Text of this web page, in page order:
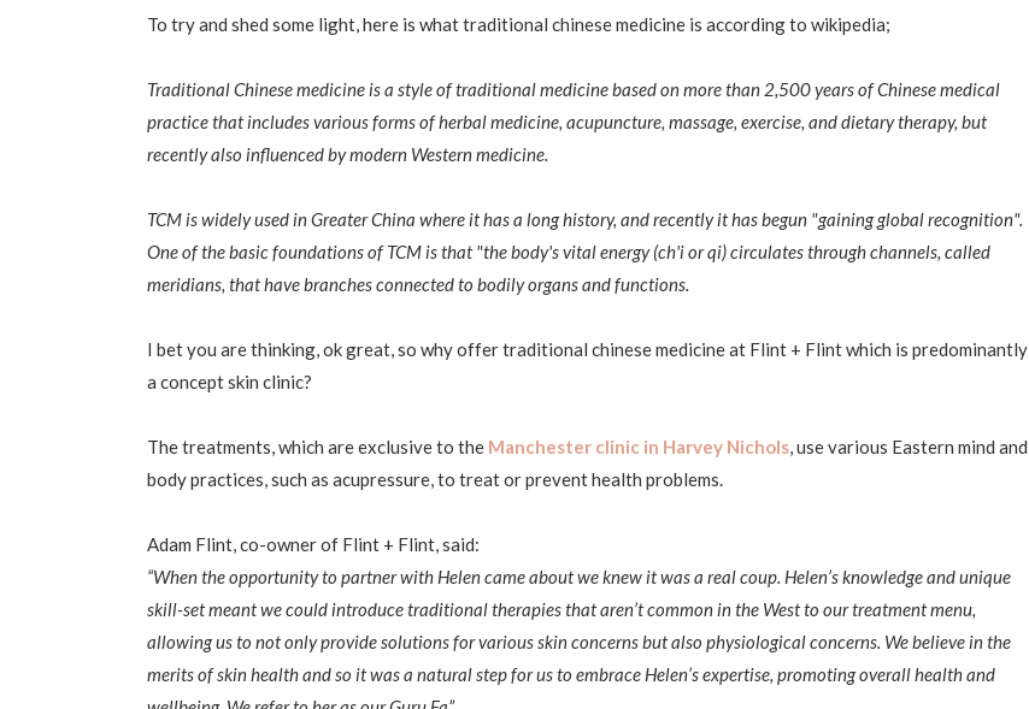
To try and shed some light, here is what traditional chinese medicine is according to wikipedia;
Traditional Chinese medicine is a style of traditional medicine based on more than 2,500 years of Chinese medical
practice that includes various forms of herbal medicine, acupuncture, massage, exercise, and dietary therapy, but
recently also influenced by modern Western medicine.
TCM is widely used in Greater China where it has a long history, and recently it has begun "gaining global recognition".
One of the basic foundations of TCM is that "the body's vital energy (ch'i or qi) circulates through channels, called
meridians, that have branches connected to bodily organs and functions.
I bet you are thinking, ok great, so why offer traditional chinese medicine at Flint + Flint which is predominantly
a concept skin clinic?
The treatments, which are exclusive to the Manchester clinic in Harvey Nichols, use various Eastern mind and
body practices, such as acupressure, to treat or prevent health problems.
Adam Flint, co-owner of Flint + Flint, said:
“When the opportunity to partner with Helen came about we knew it was a real coup. Helen’s knowledge and unique
skill-set meant we could introduce traditional therapies that aren’t common in the West to our treatment menu,
allowing us to not only provide solutions for various skin concerns but also physiological concerns. We believe in the
merits of skin health and so it was a natural step for us to embrace Helen’s expertise, promoting overall health and